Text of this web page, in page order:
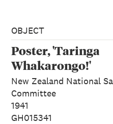
OBJECT
Poster, 'Taringa
Whakarongo!'
New Zealand National
Committee
1941
GH015341